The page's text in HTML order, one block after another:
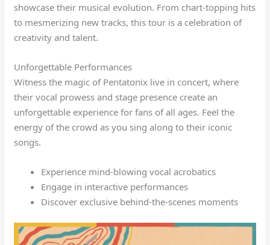
showcase their musical evolution. From chart-topping hits
to mesmerizing new tracks, this tour is a celebration of
creativity and talent.
Unforgettable Performances
Witness the magic of Pentatonix live in concert, where
their vocal prowess and stage presence create an
unforgettable experience for fans of all ages. Feel the
energy of the crowd as you sing along to their iconic
songs.
Experience mind-blowing vocal acrobatics
Engage in interactive performances
Discover exclusive behind-the-scenes moments